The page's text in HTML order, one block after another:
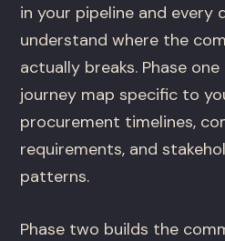
in your pipeline and every
understand where the
actually breaks. Phase
journey map specific to
procurement timelines,
requirements, and
patterns.
Phase two builds the